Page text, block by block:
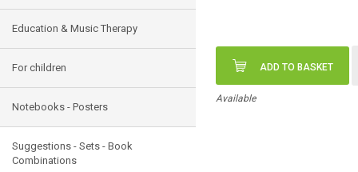
Education & Music Therapy
For children
Notebooks - Posters
Suggestions - Sets - Book
Combinations
ADD TO BASKET
Available